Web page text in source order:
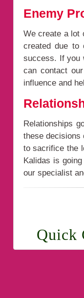
Enemy
We create a lot
created due to
success. If you
can contact our
influence and
Relationships
these decisions
to sacrifice the
Kalidas is
our specialist
Quick